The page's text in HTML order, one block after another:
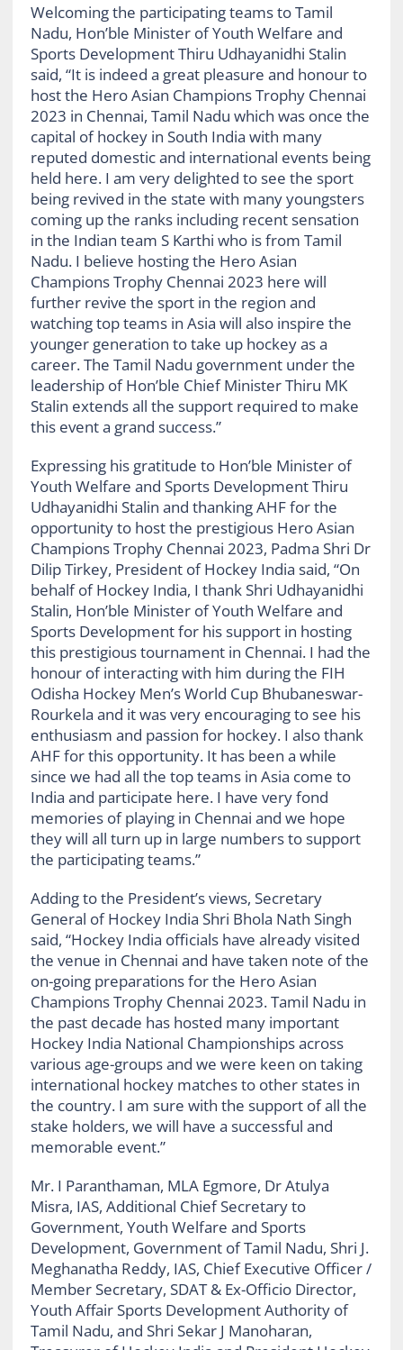
Welcoming the participating teams to Tamil
Nadu, Hon’ble Minister of Youth Welfare and
Sports Development Thiru Udhayanidhi Stalin
said, “It is indeed a great pleasure and honour to
host the Hero Asian Champions Trophy Chennai
2023 in Chennai, Tamil Nadu which was once the
capital of hockey in South India with many
reputed domestic and international events being
held here. I am very delighted to see the sport
being revived in the state with many youngsters
coming up the ranks including recent sensation
in the Indian team S Karthi who is from Tamil
Nadu. I believe hosting the Hero Asian
Champions Trophy Chennai 2023 here will
further revive the sport in the region and
watching top teams in Asia will also inspire the
younger generation to take up hockey as a
career. The Tamil Nadu government under the
leadership of Hon’ble Chief Minister Thiru MK
Stalin extends all the support required to make
this event a grand success.”
Expressing his gratitude to Hon’ble Minister of
Youth Welfare and Sports Development Thiru
Udhayanidhi Stalin and thanking AHF for the
opportunity to host the prestigious Hero Asian
Champions Trophy Chennai 2023, Padma Shri Dr
Dilip Tirkey, President of Hockey India said, “On
behalf of Hockey India, I thank Shri Udhayanidhi
Stalin, Hon’ble Minister of Youth Welfare and
Sports Development for his support in hosting
this prestigious tournament in Chennai. I had the
honour of interacting with him during the FIH
Odisha Hockey Men’s World Cup Bhubaneswar-
Rourkela and it was very encouraging to see his
enthusiasm and passion for hockey. I also thank
AHF for this opportunity. It has been a while
since we had all the top teams in Asia come to
India and participate here. I have very fond
memories of playing in Chennai and we hope
they will all turn up in large numbers to support
the participating teams.”
Adding to the President’s views, Secretary
General of Hockey India Shri Bhola Nath Singh
said, “Hockey India officials have already visited
the venue in Chennai and have taken note of the
on-going preparations for the Hero Asian
Champions Trophy Chennai 2023. Tamil Nadu in
the past decade has hosted many important
Hockey India National Championships across
various age-groups and we were keen on taking
international hockey matches to other states in
the country. I am sure with the support of all the
stake holders, we will have a successful and
memorable event.”
Mr. I Paranthaman, MLA Egmore, Dr Atulya
Misra, IAS, Additional Chief Secretary to
Government, Youth Welfare and Sports
Development, Government of Tamil Nadu, Shri J.
Meghanatha Reddy, IAS, Chief Executive Officer /
Member Secretary, SDAT & Ex-Officio Director,
Youth Affair Sports Development Authority of
Tamil Nadu, and Shri Sekar J Manoharan,